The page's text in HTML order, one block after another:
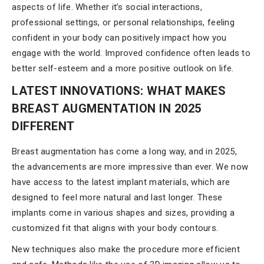
aspects of life. Whether it’s social interactions,
professional settings, or personal relationships, feeling
confident in your body can positively impact how you
engage with the world. Improved confidence often leads to
better self-esteem and a more positive outlook on life.
LATEST INNOVATIONS: WHAT MAKES
BREAST AUGMENTATION IN 2025
DIFFERENT
Breast augmentation has come a long way, and in 2025,
the advancements are more impressive than ever. We now
have access to the latest implant materials, which are
designed to feel more natural and last longer. These
implants come in various shapes and sizes, providing a
customized fit that aligns with your body contours.
New techniques also make the procedure more efficient